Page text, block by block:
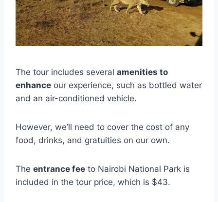
The tour includes several amenities to
enhance our experience, such as bottled water
and an air-conditioned vehicle.
However, we’ll need to cover the cost of any
food, drinks, and gratuities on our own.
The entrance fee to Nairobi National Park is
included in the tour price, which is $43.